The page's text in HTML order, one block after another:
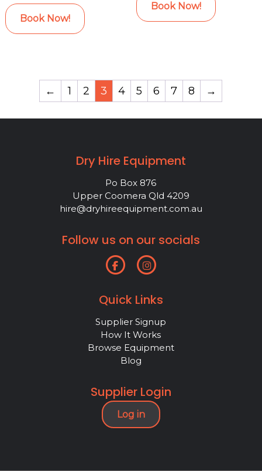
Book Now!
Book Now!
← 1 2 3 4 5 6 7 8 →
Dry Hire Equipment
Po Box 876
Upper Coomera Qld 4209
hire@dryhireequipment.com.au
Follow us on our socials
Quick Links
Supplier Signup
How It Works
Browse Equipment
Blog
Supplier Login
Log in